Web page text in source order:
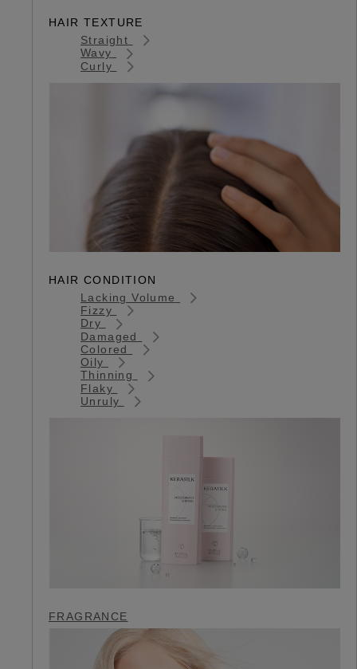
HAIR TEXTURE
Straight
Wavy
Curly
HAIR CONDITION
Lacking Volume
Fizzy
Dry
Damaged
Colored
Oily
Thinning
Flaky
Unruly
FRAGRANCE